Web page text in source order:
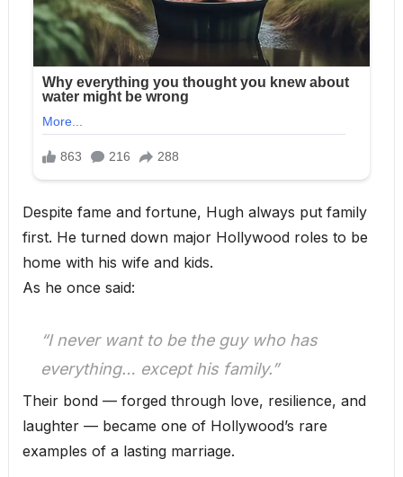
Despite fame and fortune, Hugh always put family
first. He turned down major Hollywood roles to be
home with his wife and kids.
As he once said:
“I never want to be the guy who has
everything… except his family.”
Their bond — forged through love, resilience, and
laughter — became one of Hollywood’s rare
examples of a lasting marriage.